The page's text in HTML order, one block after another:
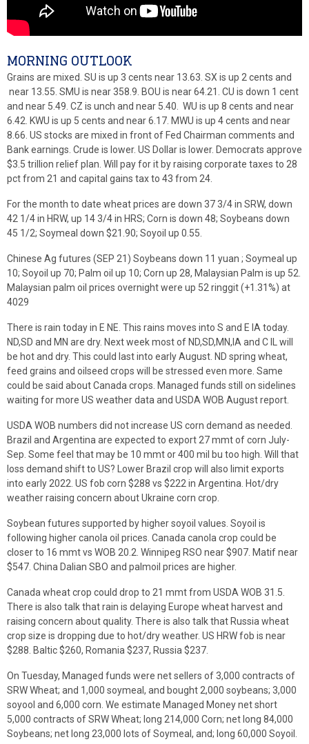
MORNING OUTLOOK
Grains are mixed. SU is up 3 cents near 13.63. SX is up 2 cents and
near 13.55. SMU is near 358.9. BOU is near 64.21. CU is down 1 cent
and near 5.49. CZ is unch and near 5.40. WU is up 8 cents and near
6.42. KWU is up 5 cents and near 6.17. MWU is up 4 cents and near
8.66. US stocks are mixed in front of Fed Chairman comments and
Bank earnings. Crude is lower. US Dollar is lower. Democrats approve
$3.5 trillion relief plan. Will pay for it by raising corporate taxes to 28
pct from 21 and capital gains tax to 43 from 24.
For the month to date wheat prices are down 37 3/4 in SRW, down
42 1/4 in HRW, up 14 3/4 in HRS; Corn is down 48; Soybeans down
45 1/2; Soymeal down $21.90; Soyoil up 0.55.
Chinese Ag futures (SEP 21) Soybeans down 11 yuan ; Soymeal up
10; Soyoil up 70; Palm oil up 10; Corn up 28, Malaysian Palm is up 52.
Malaysian palm oil prices overnight were up 52 ringgit (+1.31%) at
4029
There is rain today in E NE. This rains moves into S and E IA today.
ND,SD and MN are dry. Next week most of ND,SD,MN,IA and C IL will
be hot and dry. This could last into early August. ND spring wheat,
feed grains and oilseed crops will be stressed even more. Same
could be said about Canada crops. Managed funds still on sidelines
waiting for more US weather data and USDA WOB August report.
USDA WOB numbers did not increase US corn demand as needed.
Brazil and Argentina are expected to export 27 mmt of corn July-
Sep. Some feel that may be 10 mmt or 400 mil bu too high. Will that
loss demand shift to US? Lower Brazil crop will also limit exports
into early 2022. US fob corn $288 vs $222 in Argentina. Hot/dry
weather raising concern about Ukraine corn crop.
Soybean futures supported by higher soyoil values. Soyoil is
following higher canola oil prices. Canada canola crop could be
closer to 16 mmt vs WOB 20.2. Winnipeg RSO near $907. Matif near
$547. China Dalian SBO and palmoil prices are higher.
Canada wheat crop could drop to 21 mmt from USDA WOB 31.5.
There is also talk that rain is delaying Europe wheat harvest and
raising concern about quality. There is also talk that Russia wheat
crop size is dropping due to hot/dry weather. US HRW fob is near
$288. Baltic $260, Romania $237, Russia $237.
On Tuesday, Managed funds were net sellers of 3,000 contracts of
SRW Wheat; and 1,000 soymeal, and bought 2,000 soybeans; 3,000
soyool and 6,000 corn. We estimate Managed Money net short
5,000 contracts of SRW Wheat; long 214,000 Corn; net long 84,000
Soybeans; net long 23,000 lots of Soymeal, and; long 60,000 Soyoil.